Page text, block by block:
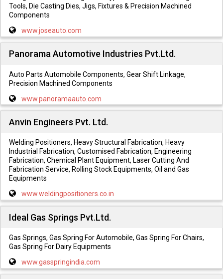
Tools, Die Casting Dies, Jigs, Fixtures & Precision Machined
Components
www.joseauto.com
Panorama Automotive Industries Pvt.Ltd.
Auto Parts Automobile Components, Gear Shift Linkage,
Precision Machined Components
www.panoramaauto.com
Anvin Engineers Pvt. Ltd.
Welding Positioners, Heavy Structural Fabrication, Heavy
Industrial Fabrication, Customised Fabrication, Engineering
Fabrication, Chemical Plant Equipment, Laser Cutting And
Fabrication Service, Rolling Stock Equipments, Oil and Gas
Equipments
www.weldingpositioners.co.in
Ideal Gas Springs Pvt.Ltd.
Gas Springs, Gas Spring For Automobile, Gas Spring For Chairs,
Gas Spring For Dairy Equipments
www.gasspringindia.com